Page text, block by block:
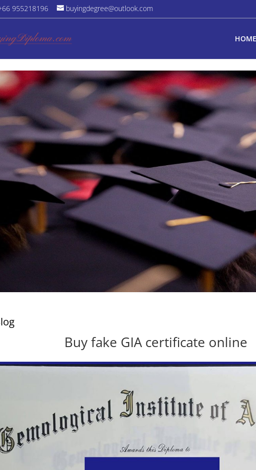
955218196 buyingdegree@outlook.com
HOME
Buy fake GIA certificate online